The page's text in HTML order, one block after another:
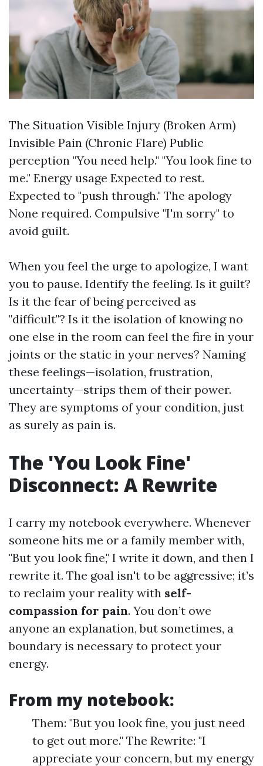
The Situation Visible Injury (Broken Arm)
Invisible Pain (Chronic Flare) Public
perception "You need help." "You look fine to
me." Energy usage Expected to rest.
Expected to "push through." The apology
None required. Compulsive "I'm sorry" to
avoid guilt.
When you feel the urge to apologize, I want
you to pause. Identify the feeling. Is it guilt?
Is it the fear of being perceived as
"difficult"? Is it the isolation of knowing no
one else in the room can feel the fire in your
joints or the static in your nerves? Naming
these feelings—isolation, frustration,
uncertainty—strips them of their power.
They are symptoms of your condition, just
as surely as pain is.
The 'You Look Fine'
Disconnect: A Rewrite
I carry my notebook everywhere. Whenever
someone hits me or a family member with,
"But you look fine," I write it down, and then I
rewrite it. The goal isn't to be aggressive; it’s
to reclaim your reality with self-
compassion for pain. You don’t owe
anyone an explanation, but sometimes, a
boundary is necessary to protect your
energy.
From my notebook:
Them: "But you look fine, you just need
to get out more." The Rewrite: "I
appreciate your concern, but my energy